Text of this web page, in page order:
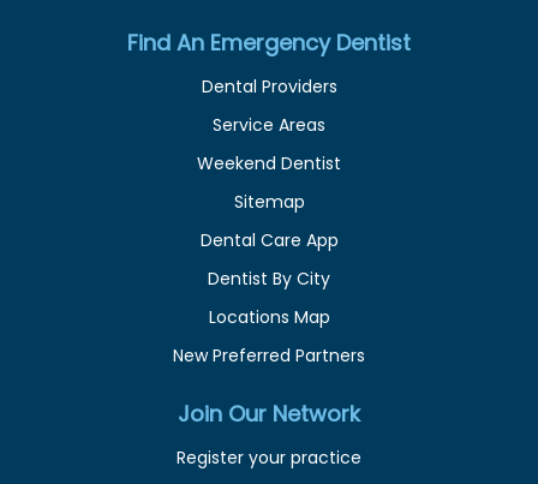
Find An Emergency Dentist
Dental Providers
Service Areas
Weekend Dentist
Sitemap
Dental Care App
Dentist By City
Locations Map
New Preferred Partners
Join Our Network
Register your practice